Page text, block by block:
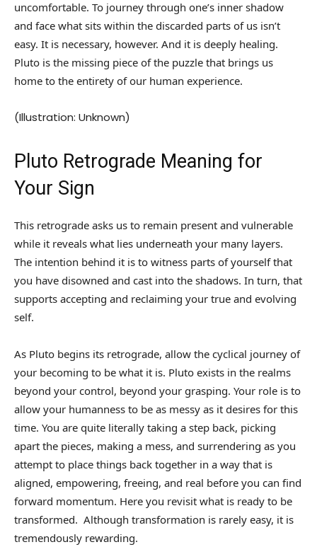
uncomfortable. To journey through one’s inner shadow
and face what sits within the discarded parts of us isn’t
easy. It is necessary, however. And it is deeply healing.
Pluto is the missing piece of the puzzle that brings us
home to the entirety of our human experience.
(Illustration: Unknown)
Pluto Retrograde Meaning for
Your Sign
This retrograde asks us to remain present and vulnerable
while it reveals what lies underneath your many layers.
The intention behind it is to witness parts of yourself that
you have disowned and cast into the shadows. In turn, that
supports accepting and reclaiming your true and evolving
self.
As Pluto begins its retrograde, allow the cyclical journey of
your becoming to be what it is. Pluto exists in the realms
beyond your control, beyond your grasping. Your role is to
allow your humanness to be as messy as it desires for this
time. You are quite literally taking a step back, picking
apart the pieces, making a mess, and surrendering as you
attempt to place things back together in a way that is
aligned, empowering, freeing, and real before you can find
forward momentum. Here you revisit what is ready to be
transformed. Although transformation is rarely easy, it is
tremendously rewarding.